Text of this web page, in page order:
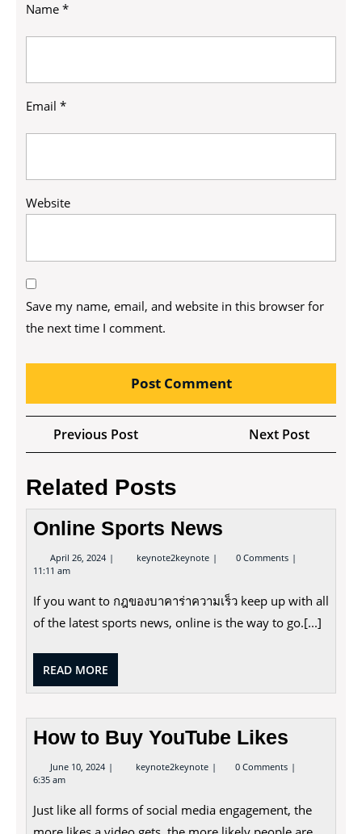
Name *
Email *
Website
Save my name, email, and website in this browser for
the next time I comment.
Post
navigation
Previous PostPrevious
Post
Next Post
Post
Related Posts
Online Sports News
April 26, 2024 April
26,
keynote2keynote Online
Sports
0 Comments
11:11 am
If you want to กฎของบาคาร่าความเร็ว keep up with all
of the latest sports news, online is the way to go.[...]
READ MORE
MORE
How to Buy YouTube Likes
June 10, 2024 June
10,
keynote2keynote How
to
Likes
0 Comments
6:35 am
Just like all forms of social media engagement, the